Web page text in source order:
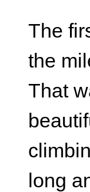
The
the
That
long